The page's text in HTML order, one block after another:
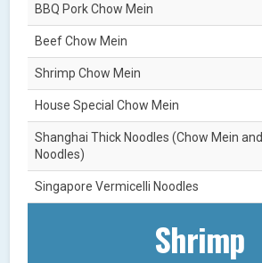
BBQ Pork Chow Mein
Beef Chow Mein
Shrimp Chow Mein
House Special Chow Mein
Shanghai Thick Noodles (Chow Mein and
Noodles)
Singapore Vermicelli Noodles
Shrimp